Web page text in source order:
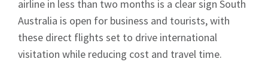
airline in less than two months is a clear sign South
Australia is open for business and tourists, with
these direct flights set to drive international
visitation while reducing cost and travel time.